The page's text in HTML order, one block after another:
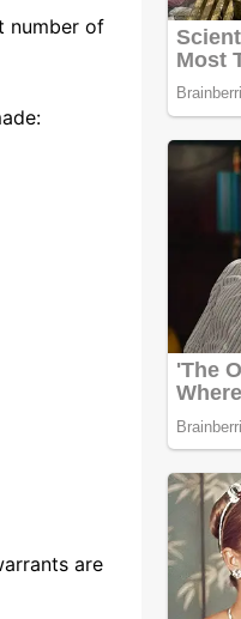
number of
are